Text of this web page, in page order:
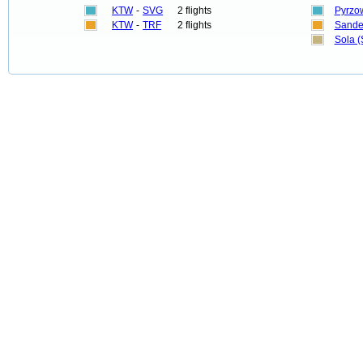
KTW - SVG
2 flights
KTW - TRF 2 flights
Sola